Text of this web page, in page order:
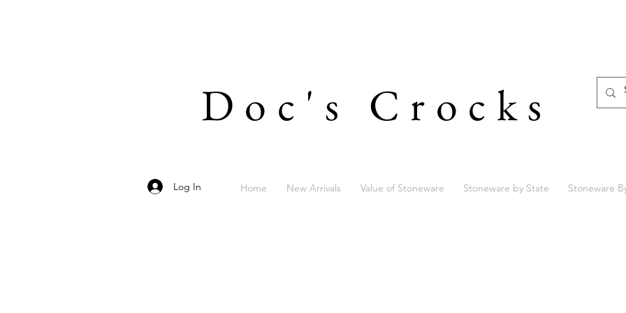
Doc's Crocks
Log In Home New Arrivals Value of Stoneware Stoneware by State Stoneware